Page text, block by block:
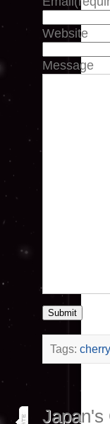
Website
Message
Submit
Tags:
31
Japan's